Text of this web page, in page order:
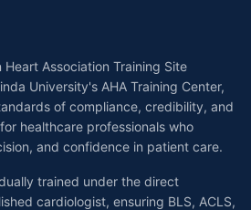
Heart Association Training Site
University's AHA Training Center,
of compliance, credibility, and
healthcare professionals who
and confidence in patient care.
trained under the direct
cardiologist, ensuring BLS, ACLS,